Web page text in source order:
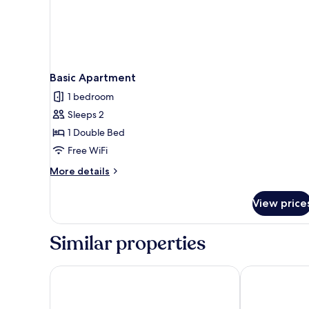
Basic Apartment
1 bedroom
Sleeps 2
1 Double Bed
Free WiFi
More details
More
Apartment
View
Similar properties
ARISTA BY AMBITION Megh Roddur